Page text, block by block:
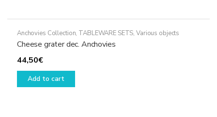
Anchovies Collection, TABLEWARE SETS,Various objects
Cheese grater dec. Anchovies
44,50€
Add to cart